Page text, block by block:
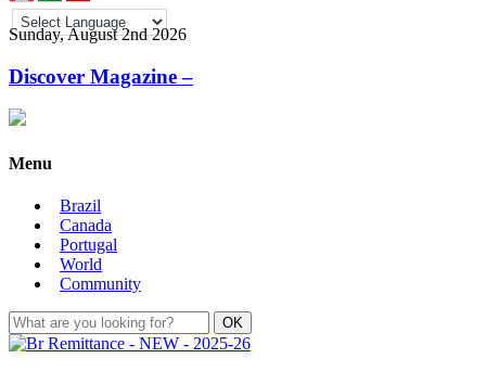
Sunday, August 2nd 2026
Discover Magazine –
Menu
Brazil
Canada
Portugal
World
Community